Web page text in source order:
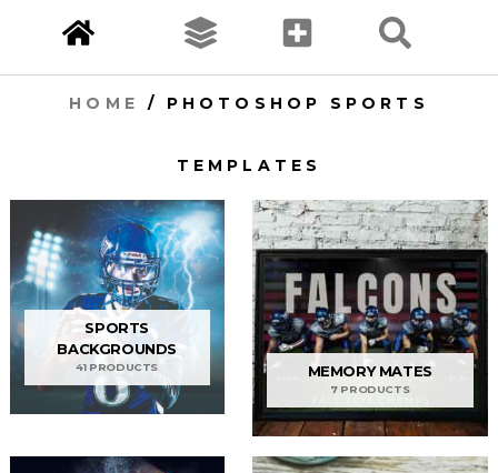
HOME / PHOTOSHOP SPORTS
TEMPLATES
SPORTS
BACKGROUNDS
41 PRODUCTS MEMORY MATES
7 PRODUCTS